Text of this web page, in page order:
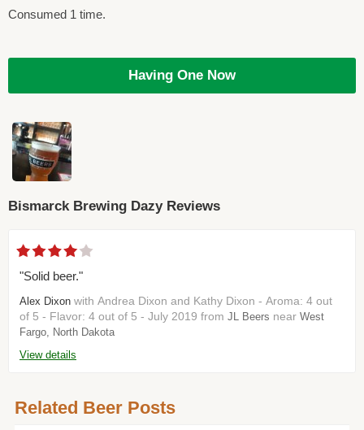
Consumed 1 time.
Having One Now
Bismarck Brewing Dazy Reviews
"Solid beer."
Alex Dixon with Andrea Dixon and Kathy Dixon - Aroma: 4 out
of 5 - Flavor: 4 out of 5 - July 2019 from JL Beers near West
Fargo, North Dakota
View details
Related Beer Posts